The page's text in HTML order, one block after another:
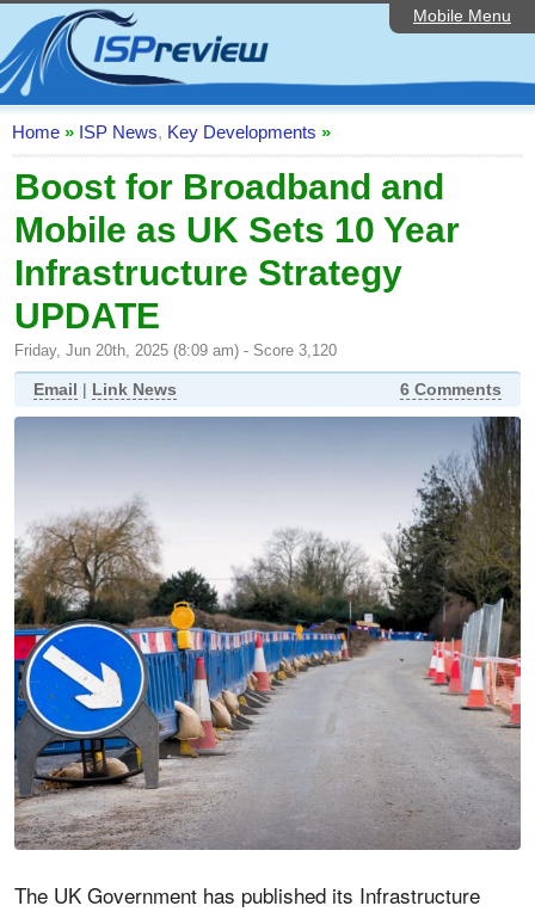
Mobile Menu
Home
ISP List and Comparison
Speedtest
Reader Reviews
Top 10 UK ISPs
Discussion Forum
Broadband Technology
Complaints Advice
Editorial Articles
Home » ISP News, Key Developments »
Boost for Broadband and
Mobile as UK Sets 10 Year
Infrastructure Strategy
UPDATE
Friday, Jun 20th, 2025 (8:09 am) - Score 3,120
Email | Link News 6 Comments
The UK Government has published its Infrastructure